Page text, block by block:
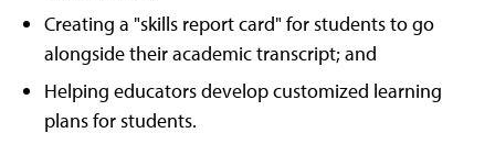
Creating a "skills report card" for students to go
alongside their academic transcript; and
Helping educators develop customized learning
plans for students.